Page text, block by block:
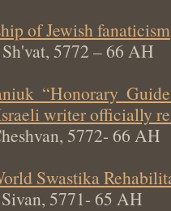
of Jewish fanaticism
5772 – 66 AH
“Honorary
writer officially
5772- 66 AH
Swastika
5771- 65 AH